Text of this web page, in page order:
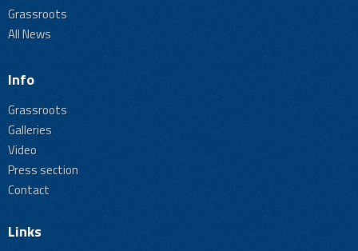
Grassroots
All News
Info
Grassroots
Galleries
Video
Press section
Contact
Links